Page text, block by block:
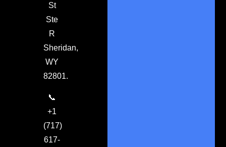
St
Ste
R
Sheridan,
WY
82801.
📞
+1
(717)
617-